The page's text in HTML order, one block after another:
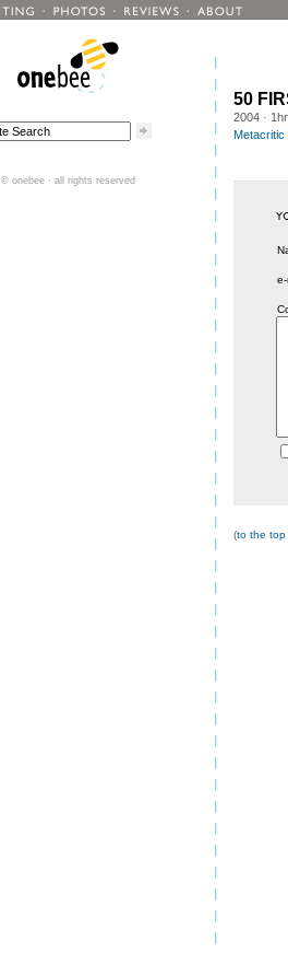
50
2004 ·
Metacritic
(to the
© onebee · all rights reserved